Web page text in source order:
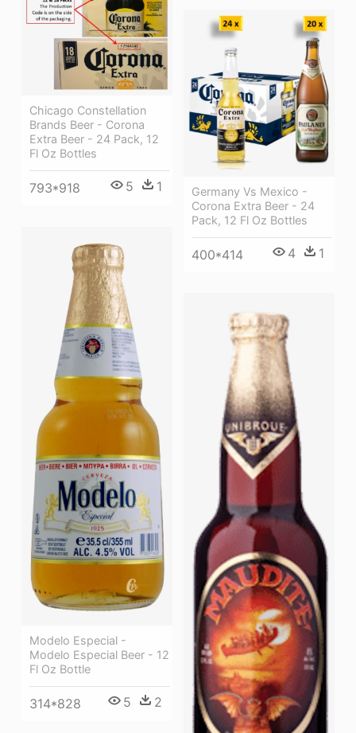
Chicago Constellation
Brands Beer - Corona
Extra Beer - 24 Pack, 12
Fl Oz Bottles
793*918 5 1
Germany Vs Mexico -
Corona Extra Beer - 24
Pack, 12 Fl Oz Bottles
400*414 4 1
Modelo Especial -
Modelo Especial Beer - 12
Fl Oz Bottle
314*828 5 2